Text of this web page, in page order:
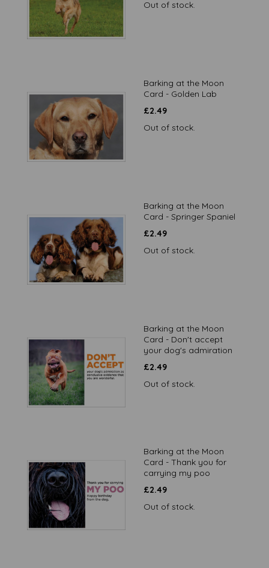
Out of stock.
Barking at the Moon
Card - Golden Lab
£2.49
Out of stock.
Barking at the Moon
Card - Springer Spaniel
£2.49
Out of stock.
Barking at the Moon
Card - Don't accept
your dog's admiration
£2.49
Out of stock.
Barking at the Moon
Card - Thank you for
carrying my poo
£2.49
Out of stock.